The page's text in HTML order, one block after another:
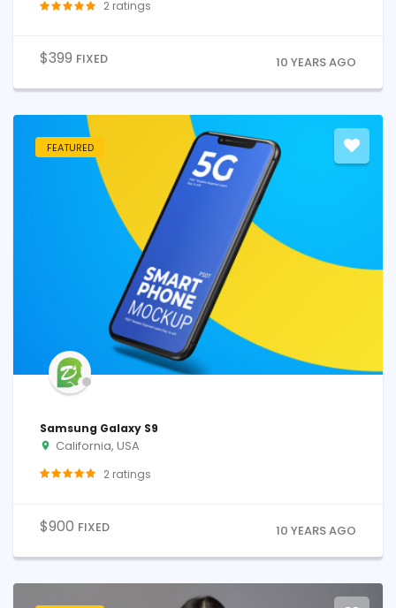
2 ratings
$399 FIXED 10 YEARS AGO
FEATURED
Samsung Galaxy S9
California, USA
2 ratings
$900 FIXED 10 YEARS AGO